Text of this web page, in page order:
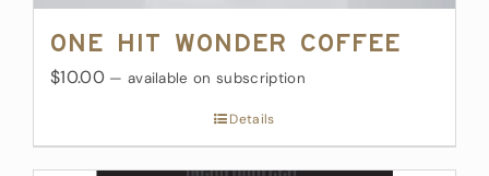
One Hit Wonder Coffee
$10.00 — available on subscription
Details